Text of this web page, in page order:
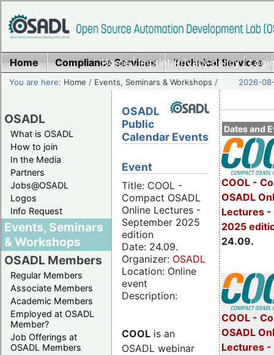
Home|Imprint/Privacy policy|
Home Compliance Services Technical Services
You are here: Home / Events, Seminars & Workshops / 2026-
OSADL
What is OSADL
How to join
In the Media
Partners
Jobs@OSADL
Logos
Info Request
Events, Seminars
& Workshops
OSADL Members
Regular Members
Associate Members
Academic Members
Employed at OSADL
Member?
Job Offerings at
OSADL Members
Dates and
COOL -
OSADL
Lectures -
2025
24.09.
COOL -
OSADL
Lectures
OSADL
Public
Calendar Events
Event
Title: COOL -
Compact OSADL
Online Lectures -
September 2025
edition
Date: 24.09.
Organizer: OSADL
Location: Online
event
Description:
COOL is an
OSADL webinar